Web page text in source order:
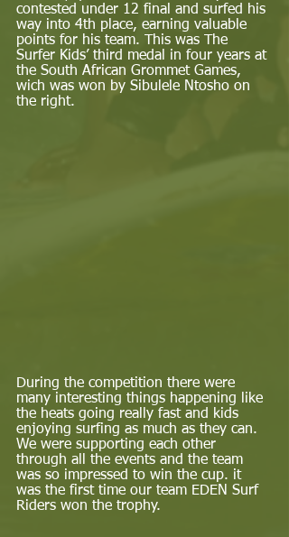
contested under 12 final and surfed his
way into 4th place, earning valuable
points for his team. This was The
Surfer Kids’ third medal in four years at
the South African Grommet Games,
wich was won by Sibulele Ntosho on
the right.
During the competition there were
many interesting things happening like
the heats going really fast and kids
enjoying surfing as much as they can.
We were supporting each other
through all the events and the team
was so impressed to win the cup. it
was the first time our team EDEN Surf
Riders won the trophy.